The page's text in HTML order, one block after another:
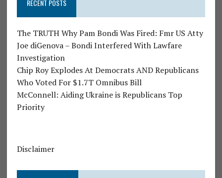
RECENT POSTS
The TRUTH Why Pam Bondi Was Fired: Fmr US Atty
Joe diGenova – Bondi Interfered With Lawfare
Investigation
Chip Roy Explodes At Democrats AND Republicans
Who Voted For $1.7T Omnibus Bill
McConnell: Aiding Ukraine is Republicans Top
Priority
Disclaimer